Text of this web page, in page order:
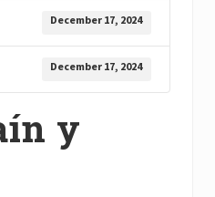
December 17, 2024
December 17, 2024
y